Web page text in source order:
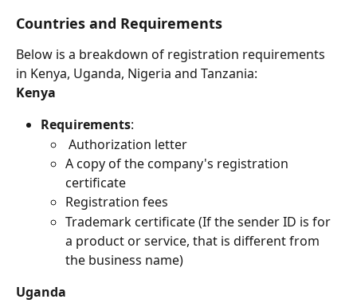
Countries and Requirements
Below is a breakdown of registration requirements
in Kenya, Uganda, Nigeria and Tanzania:
Kenya
Requirements:
Authorization letter
A copy of the company's registration
certificate
Registration fees
Trademark certificate (If the sender ID is for
a product or service, that is different from
the business name)
Uganda